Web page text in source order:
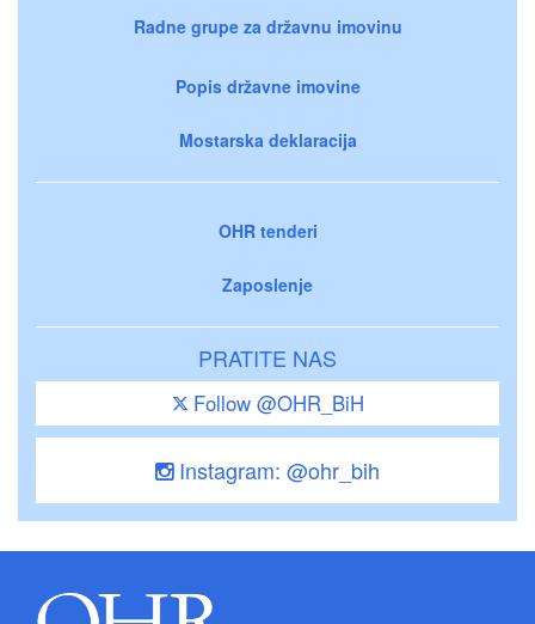
Radne grupe za državnu imovinu
Popis državne imovine
Mostarska deklaracija
OHR tenderi
Zaposlenje
PRATITE NAS
Follow @OHR_BiH
Instagram: @ohr_bih